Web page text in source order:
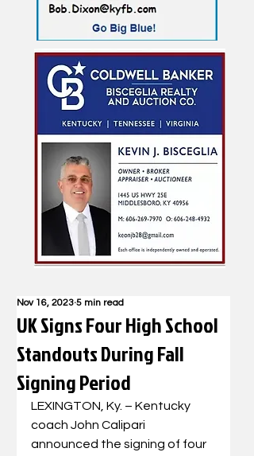
UK Signs Four High School
Standouts During Fall
Signing Period
Nov 16, 2023 5 min read
LEXINGTON, Ky. – Kentucky
coach John Calipari
announced the signing of four